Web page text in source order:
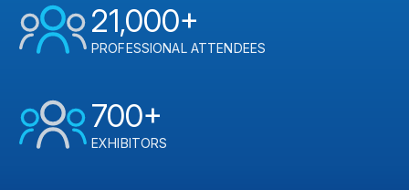
21,000+
PROFESSIONAL ATTENDEES
700+
EXHIBITORS